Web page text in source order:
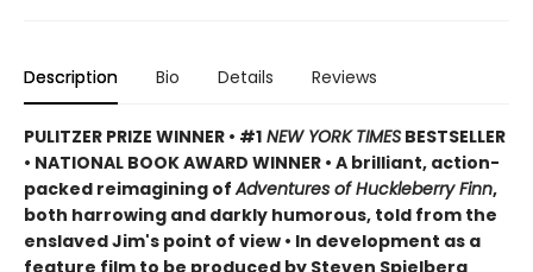
Description Bio Details Reviews
PULITZER PRIZE WINNER • #1 NEW YORK TIMES BESTSELLER
• NATIONAL BOOK AWARD WINNER • A brilliant, action-
packed reimagining ofAdventures of Huckleberry Finn,
both harrowing and darkly humorous, told from the
enslaved Jim's point of view • In development as a